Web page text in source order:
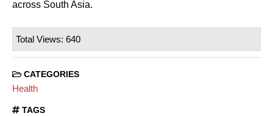
across South Asia.
Total Views: 640
CATEGORIES
Health
TAGS